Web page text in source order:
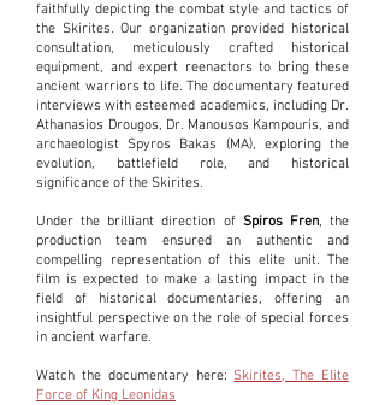
faithfully depicting the combat style and tactics of
the Skirites. Our organization provided historical
consultation, meticulously crafted historical
equipment, and expert reenactors to bring these
ancient warriors to life. The documentary featured
interviews with esteemed academics, including Dr.
Athanasios Drougos, Dr. Manousos Kampouris, and
archaeologist Spyros Bakas (MA), exploring the
evolution, battlefield role, and historical
significance of the Skirites.
Under the brilliant direction of Spiros Fren, the
production team ensured an authentic and
compelling representation of this elite unit. The
film is expected to make a lasting impact in the
field of historical documentaries, offering an
insightful perspective on the role of special forces
in ancient warfare.
Watch the documentary here: Skirites, The Elite
Force of King Leonidas